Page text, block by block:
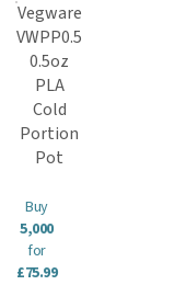
Vegware
VWPP0.5
0.5oz
PLA
Cold
Portion
Pot
Buy
5,000
for
£75.99